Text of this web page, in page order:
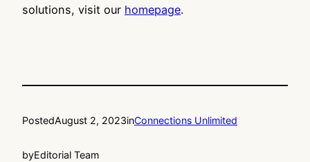
solutions, visit our homepage.
PostedAugust 2, 2023inConnections Unlimited
byEditorial Team